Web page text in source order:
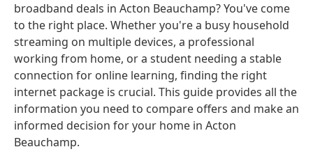
broadband deals in Acton Beauchamp? You've come
to the right place. Whether you're a busy household
streaming on multiple devices, a professional
working from home, or a student needing a stable
connection for online learning, finding the right
internet package is crucial. This guide provides all the
information you need to compare offers and make an
informed decision for your home in Acton
Beauchamp.